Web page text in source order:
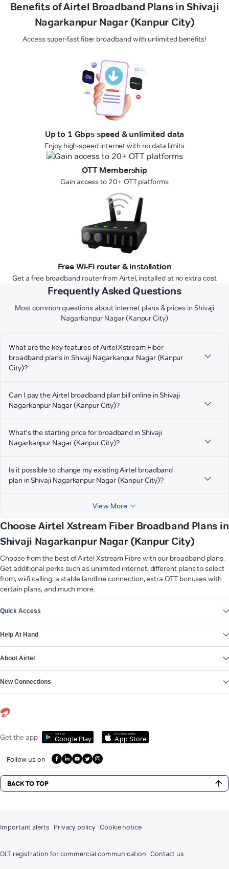
Benefits of Airtel Broadband Plans in Shivaji
Nagarkanpur Nagar (Kanpur City)
Access super-fast fiber broadband with unlimited benefits!
Up to 1 Gbps speed & unlimited data
Enjoy high-speed internet with no data limits
OTT Membership
Gain access to 20+ OTT platforms
Free Wi-Fi router & installation
Get a free broadband router from Airtel, installed at no extra cost
Frequently Asked Questions
Most common questions about internet plans & prices in Shivaji
Nagarkanpur Nagar (Kanpur City)
What are the key features of Airtel Xstream Fiber
broadband plans in Shivaji Nagarkanpur Nagar (Kanpur
City)?
Can I pay the Airtel broadband plan bill online in Shivaji
Nagarkanpur Nagar (Kanpur City)?
What's the starting price for broadband in Shivaji
Nagarkanpur Nagar (Kanpur City)?
Is it possible to change my existing Airtel broadband
plan in Shivaji Nagarkanpur Nagar (Kanpur City)?
View More
Choose Airtel Xstream Fiber Broadband Plans in
Shivaji Nagarkanpur Nagar (Kanpur City)
Choose from the best of Airtel Xstream Fibre with our broadband plans.
Get additional perks such as unlimited internet, different plans to select
from, wi-fi calling, a stable landline connection, extra OTT bonuses with
certain plans, and much more.
Quick Access
Help At Hand
About Airtel
New Connections
Get the app Get it on
Google Play
Download on the
App Store
Follow us on
BACK TO TOP
Important alerts Privacy policy Cookie notice
DLT registration for commercial communication Contact us